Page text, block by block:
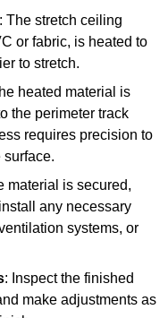
: The stretch ceiling
or fabric, is heated to
to stretch.
heated material is
the perimeter track
requires precision to
surface.
material is secured,
any necessary
systems, or
: Inspect the finished
make adjustments as